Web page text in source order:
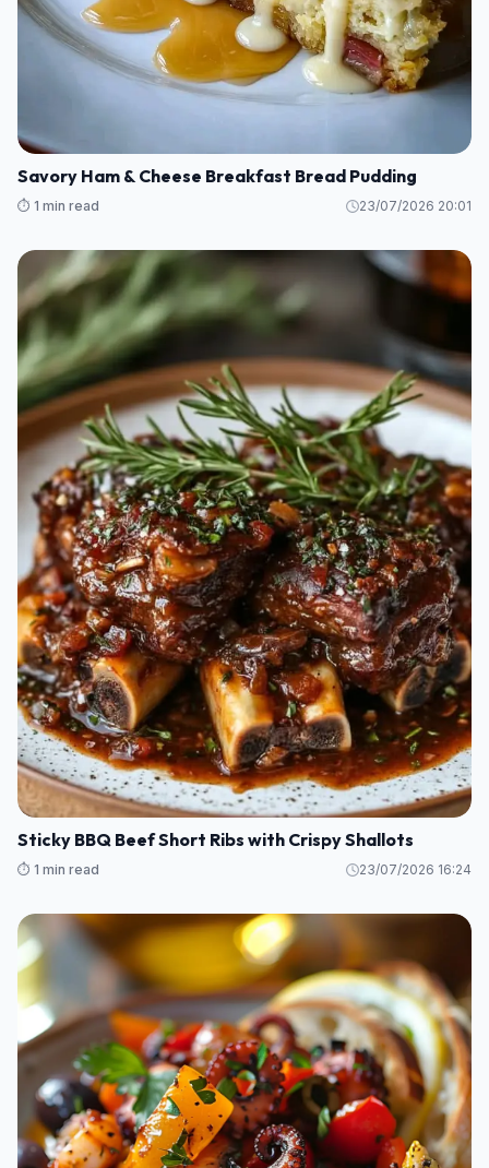
Savory Ham & Cheese Breakfast Bread Pudding
⏱️ 1 min read 23/07/2026 20:01
Sticky BBQ Beef Short Ribs with Crispy Shallots
⏱️ 1 min read 23/07/2026 16:24